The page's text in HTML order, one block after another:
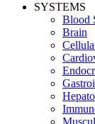
SYSTEMS
Blood
Brain